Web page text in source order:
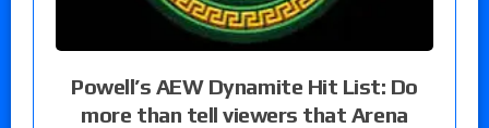
Powell’s AEW Dynamite Hit List: Do
more than tell viewers that Arena